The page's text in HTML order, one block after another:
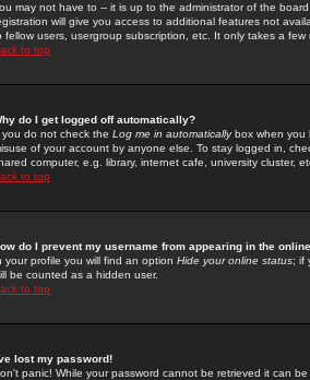
may not have to -- it is up to the administrator of the
will give you access to additional features not
fellow users, usergroup subscription, etc. It only takes a
to top
do I get logged off automatically?
you do not check the Log me in automaticallybox when you
of your account by anyone else. To stay logged in,
computer, e.g. library, internet cafe, university cluster,
to top
do I prevent my username from appearing in the
your profile you will find an option Hide your online status; if
be counted as a hidden user.
to top
lost my password!
panic! While your password cannot be retrieved it can